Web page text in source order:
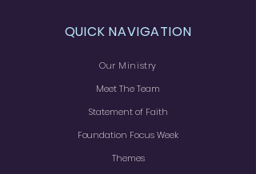
QUICK NAVIGATION
Our Ministry
Meet The Team
Statement of Faith
Foundation Focus Week
Themes